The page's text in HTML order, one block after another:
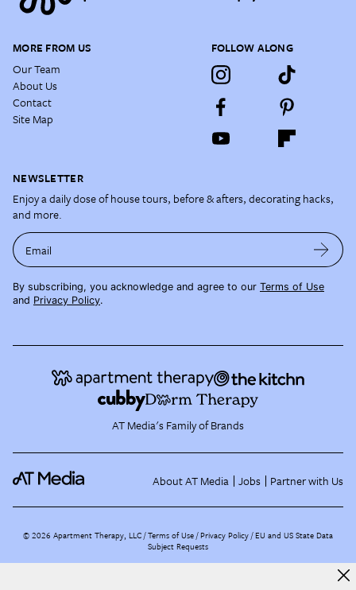
MORE FROM US
Our Team
About Us
Contact
Site Map
FOLLOW ALONG
NEWSLETTER
Enjoy a daily dose of house tours, before & afters, decorating hacks,
and more.
Email
By subscribing, you acknowledge and agree to our Terms of Use
and Privacy Policy.
AT Media's Family of Brands
About AT Media Jobs Partner with Us
©2026 Apartment Therapy, LLC /Terms of Use Privacy Policy EU and US State Data
Subject Requests